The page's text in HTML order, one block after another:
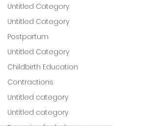
Untitled Category
Untitled Category
Postpartum
Untitled Category
Childbirth Education
Contractions
Untitled category
Untitled category